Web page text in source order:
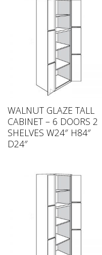
WALNUT GLAZE TALL
CABINET – 6 DOORS 2
SHELVES W24″ H84″
D24″